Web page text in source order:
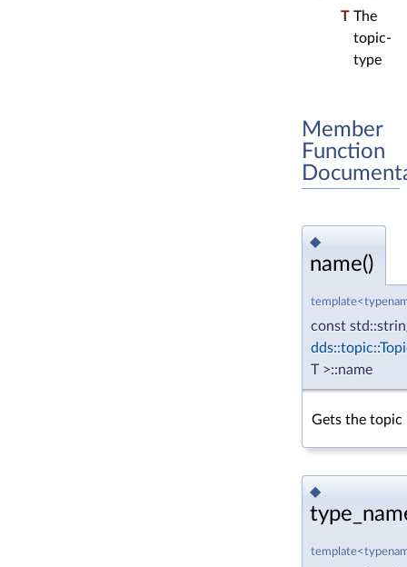
T The
topic-
type
Member
Function
◆
name()
const
T >::name
Gets the topic
◆